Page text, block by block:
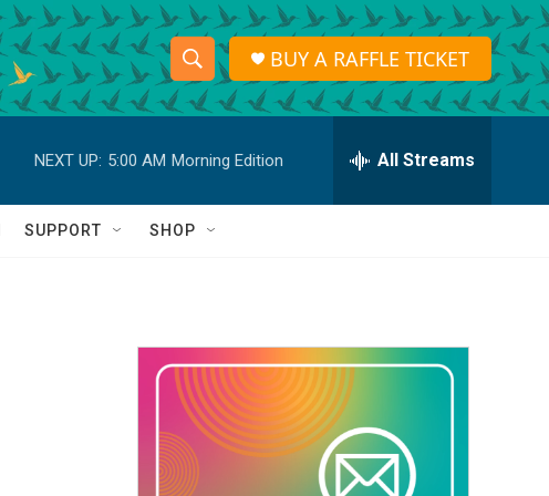
S
h
o
w
a
r
c
h
S
e
r
h
Q
BUY A RAFFLE TICKET
NEXT UP: 5:00 AM Morning Edition All Streams
SUPPORT SHOP